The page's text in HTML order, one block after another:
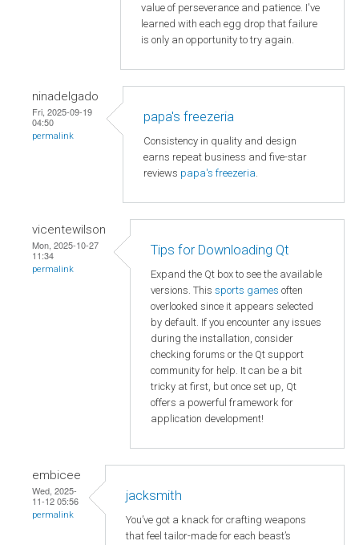
value of perseverance and patience. I've
learned with each egg drop that failure
is only an opportunity to try again.
ninadelgado
Fri, 2025-09-19
04:50
permalink
papa's freezeria
Consistency in quality and design
earns repeat business and five-star
reviews papa's freezeria.
vicentewilson
Mon, 2025-10-27
11:34
permalink
Tips for Downloading Qt
Expand the Qt box to see the available
versions. This sports games often
overlooked since it appears selected
by default. If you encounter any issues
during the installation, consider
checking forums or the Qt support
community for help. It can be a bit
tricky at first, but once set up, Qt
offers a powerful framework for
application development!
embicee
Wed, 2025-
11-12 05:56
permalink
jacksmith
You’ve got a knack for crafting weapons
that feel tailor-made for each beast’s